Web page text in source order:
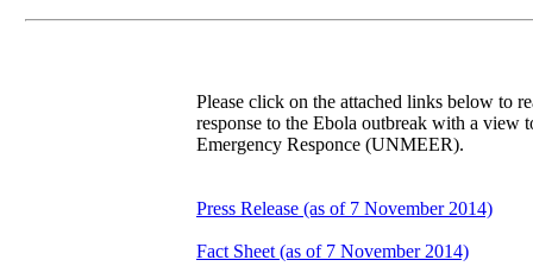
Please click on the attached links below to
response to the Ebola outbreak with a
Emergency Responce (UNMEER).
Press Release (as of 7 November 2014)
Fact Sheet (as of 7 November 2014)